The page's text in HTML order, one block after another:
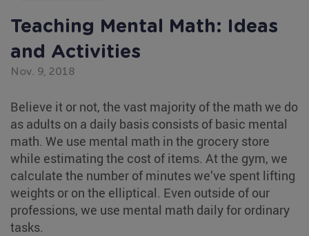
Teaching Mental Math: Ideas
and Activities
Nov. 9, 2018
Believe it or not, the vast majority of the math we do
as adults on a daily basis consists of basic mental
math. We use mental math in the grocery store
while estimating the cost of items. At the gym, we
calculate the number of minutes we’ve spent lifting
weights or on the elliptical. Even outside of our
professions, we use mental math daily for ordinary
tasks.